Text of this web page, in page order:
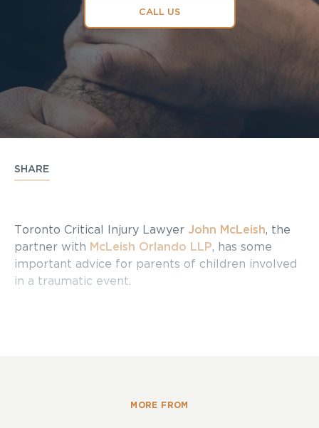
CALL US
SHARE
Toronto Critical Injury Lawyer John McLeish, the
partner with McLeish Orlando LLP, has some
important advice for parents of children involved
in a traumatic event.
MORE FROM